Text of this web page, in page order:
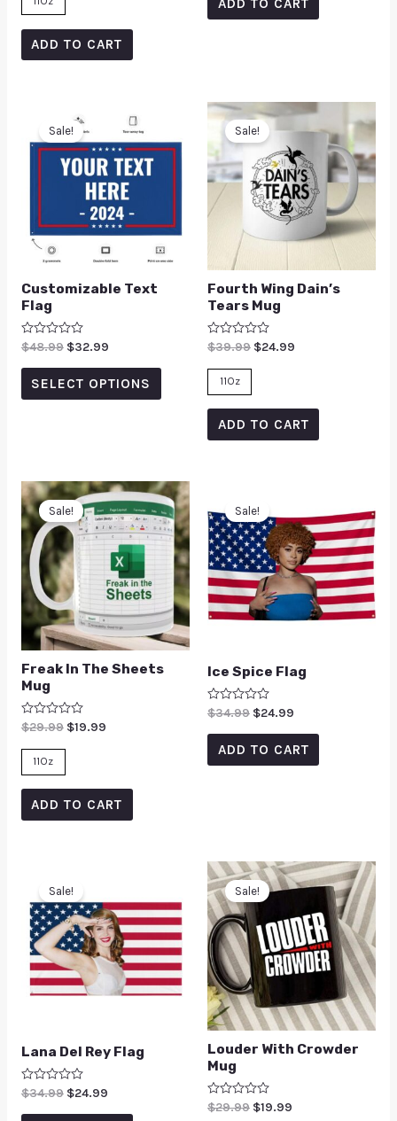
ADD TO CART
ADD TO CART
Sale!
Customizable Text
Flag
Rated
out
$48.99 $32.99
SELECT OPTIONS
Sale!
Fourth Wing Dain’s
Tears Mug
Rated
out
$39.99 $24.99
11Oz
ADD TO CART
Sale!
Freak In The Sheets
Mug
Rated
out
$29.99 $19.99
11Oz
ADD TO CART
Sale!
Ice Spice Flag
Rated
out
$34.99 $24.99
ADD TO CART
Sale!
Lana Del Rey Flag
Rated
out
$34.99 $24.99
Sale!
Louder With Crowder
Mug
Rated
$29.99 $19.99